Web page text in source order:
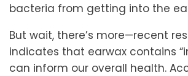
bacteria from getting into the
But wait, there’s more—recent
indicates that earwax contains
can inform our overall health.